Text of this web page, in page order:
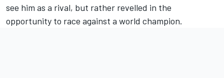
see him as a rival, but rather revelled in the
opportunity to race against a world champion.